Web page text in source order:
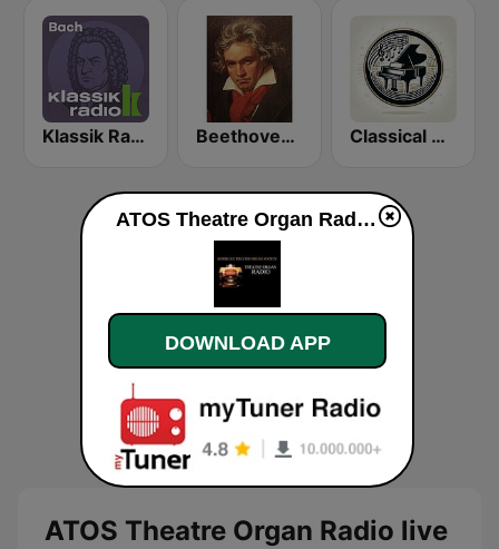
Klassik Radio Bach Beethoven Radio Classical Music Radio
ATOS Theatre Organ Radio live
ATOS Theatre Organ Radio live
DOWNLOAD APP